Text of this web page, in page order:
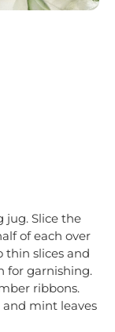
jug. Slice the
of each over
thin slices and
for garnishing.
ribbons.
mint leaves